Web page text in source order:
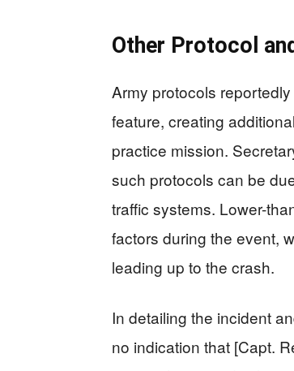
Other Protocol
Army protocols
feature, creating
practice mission.
such protocols can be
traffic systems. Lower-
factors during the event,
leading up to the crash.
In detailing the incident
no indication that [Capt.